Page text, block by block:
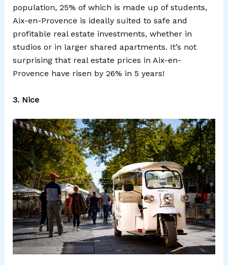
population, 25% of which is made up of students,
Aix-en-Provence is ideally suited to safe and
profitable real estate investments, whether in
studios or in larger shared apartments. It’s not
surprising that real estate prices in Aix-en-
Provence have risen by 26% in 5 years!
3. Nice